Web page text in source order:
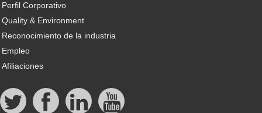
Perfil Corporativo
Quality & Environment
Reconocimiento de la industria
Empleo
Afiliaciones